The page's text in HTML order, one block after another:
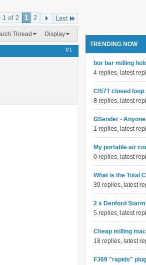
1 of 2 1 2 Last
Thread Display
#1
TRENDING NOW
bor bar milling
4 replies, latest
Cl57T closed
8 replies, latest
GSender -
1 replies, latest
My portable air
0 replies, latest
What is the Total
39 replies, latest
2 x Denford
5 replies, latest
Cheap milling
18 replies, latest
F369 "rapids"